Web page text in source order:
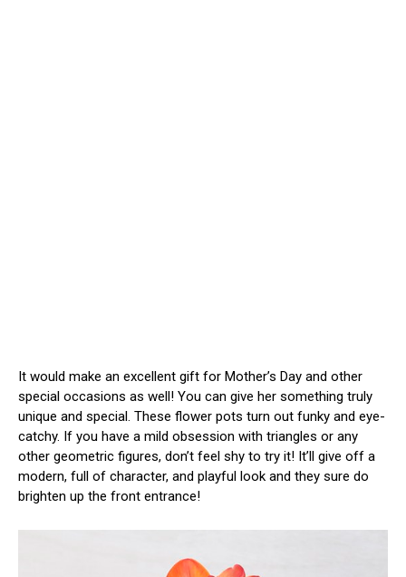
It would make an excellent gift for Mother’s Day and other
special occasions as well! You can give her something truly
unique and special. These flower pots turn out funky and eye-
catchy. If you have a mild obsession with triangles or any
other geometric figures, don’t feel shy to try it! It’ll give off a
modern, full of character, and playful look and they sure do
brighten up the front entrance!